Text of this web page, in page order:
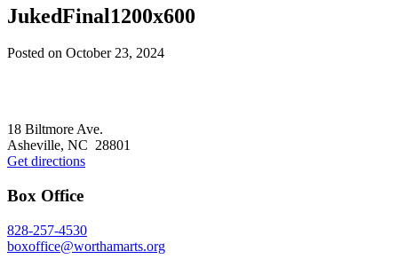
JukedFinal1200x600
Posted on October 23, 2024
18 Biltmore Ave.
Asheville, NC 28801
Get directions
Box Office
828-257-4530
boxoffice@worthamarts.org